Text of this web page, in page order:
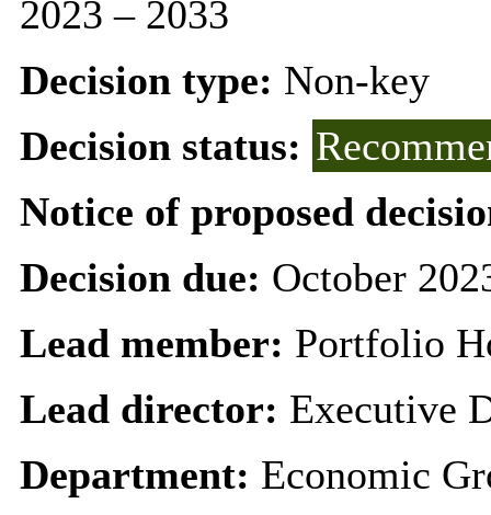
2023 – 2033
Decision type: Non-key
Decision status:
Notice of proposed
Decision due: October
Lead member: Portfolio
Lead director: Executive
Department: Economic